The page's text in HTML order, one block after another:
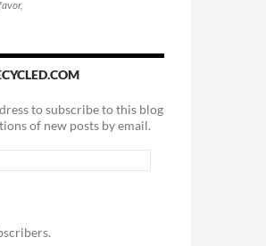
to subscribe to this blog
of new posts by email.